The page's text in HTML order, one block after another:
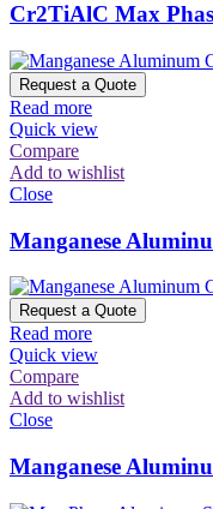
Cr2TiAlC Max
Request a Quote
Read more
Quick view
Compare
Add to wishlist
Close
Manganese
Request a Quote
Read more
Quick view
Compare
Add to wishlist
Close
Manganese